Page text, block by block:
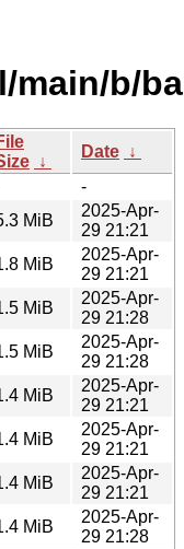
main/b/
↓
Date ↓
-
MiB
2025-Apr-
29 21:21
MiB
2025-Apr-
29 21:21
MiB
2025-Apr-
29 21:28
MiB
2025-Apr-
29 21:28
MiB
2025-Apr-
29 21:21
MiB
2025-Apr-
29 21:21
MiB
2025-Apr-
29 21:21
MiB
2025-Apr-
29 21:28